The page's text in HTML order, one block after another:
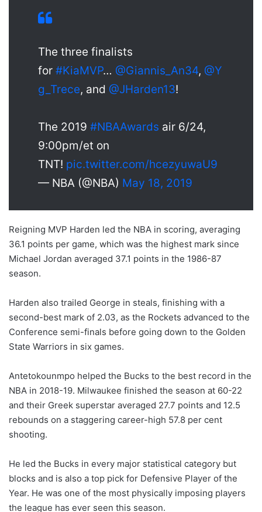
The three finalists
for #KiaMVP… @Giannis_An34, @Y
g_Trece, and @JHarden13!
The 2019 #NBAAwards air 6/24,
9:00pm/et on
TNT! pic.twitter.com/hcezyuwaU9
— NBA (@NBA) May 18, 2019
Reigning MVP Harden led the NBA in scoring, averaging
36.1 points per game, which was the highest mark since
Michael Jordan averaged 37.1 points in the 1986-87
season.
Harden also trailed George in steals, finishing with a
second-best mark of 2.03, as the Rockets advanced to the
Conference semi-finals before going down to the Golden
State Warriors in six games.
Antetokounmpo helped the Bucks to the best record in the
NBA in 2018-19. Milwaukee finished the season at 60-22
and their Greek superstar averaged 27.7 points and 12.5
rebounds on a staggering career-high 57.8 per cent
shooting.
He led the Bucks in every major statistical category but
blocks and is also a top pick for Defensive Player of the
Year. He was one of the most physically imposing players
the league has ever seen this season.